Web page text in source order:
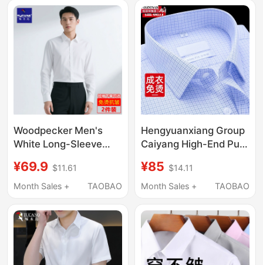
Wear
Groomsmen Long-
Sleeved Blue Shirt
Woodpecker Men's
White Long-Sleeve
Shirt, Non-Iron
Wedding Suit,
Sleeve Shirt
¥69.9 $11.61
Month Sales +
TAOBAO
Hengyuanxiang Group
Caiyang High-End Pure
Count Plaid Short-
Sleeved Shirt Men's
Casual Shirt
¥85 $14.11
Month Sales +
TAOBAO